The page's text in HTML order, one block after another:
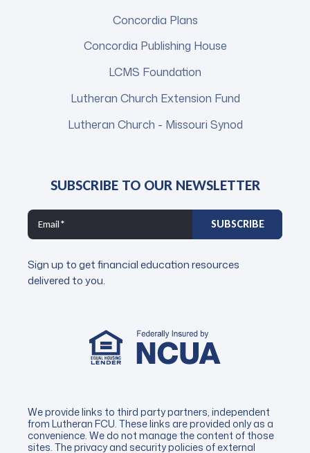
Concordia Plans
Concordia Publishing House
LCMS Foundation
Lutheran Church Extension Fund
Lutheran Church - Missouri Synod
SUBSCRIBE TO OUR NEWSLETTER
Sign up to get financial education resources
delivered to you.
We provide links to third party partners, independent
from Lutheran FCU. These links are provided only as a
convenience. We do not manage the content of those
sites. The privacy and security policies of external